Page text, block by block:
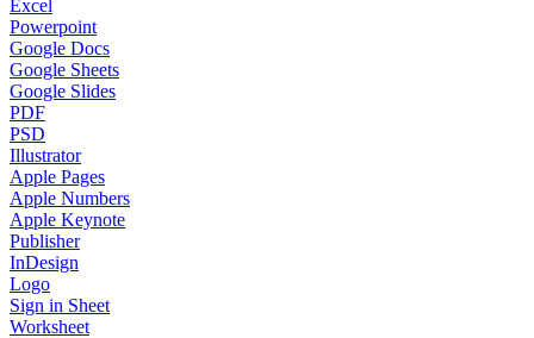
Excel
Powerpoint
Google Docs
Google Sheets
Google Slides
PDF
PSD
Illustrator
Apple Pages
Apple Numbers
Apple Keynote
Publisher
InDesign
Logo
Sign in Sheet
Worksheet